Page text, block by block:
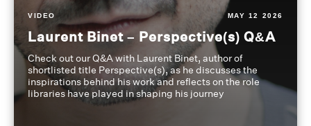
VIDEO MAY 12 2026
Laurent Binet – Perspective(s) Q&A
Check out our Q&A with Laurent Binet, author of
shortlisted title Perspective(s), as he discusses the
inspirations behind his work and reflects on the role
libraries have played in shaping his journey